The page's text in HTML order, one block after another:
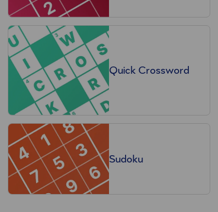
Quick Crossword
Sudoku